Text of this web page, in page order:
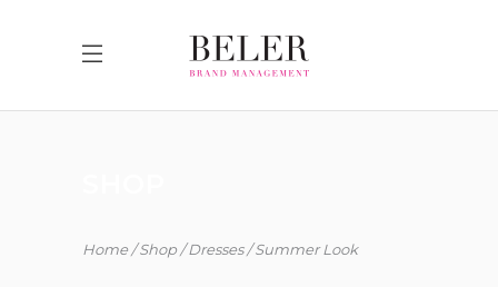
Home Shop Dresses Summer Look